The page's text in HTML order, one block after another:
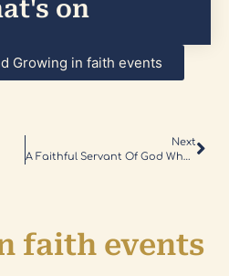
on
Growing in faith events
Next
A Faithful Servant Of God Who Faced Immense Challenges
faith events